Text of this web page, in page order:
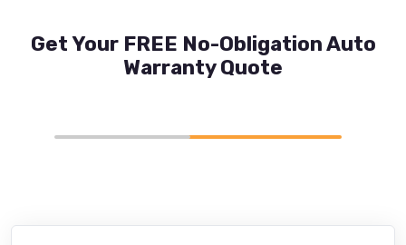
Get Your FREE No-Obligation Auto
Warranty Quote